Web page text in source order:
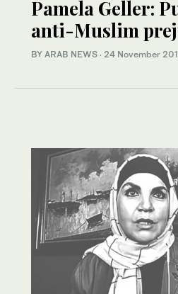
Pamela Geller:
anti-Muslim
BY ARAB NEWS · 24 November